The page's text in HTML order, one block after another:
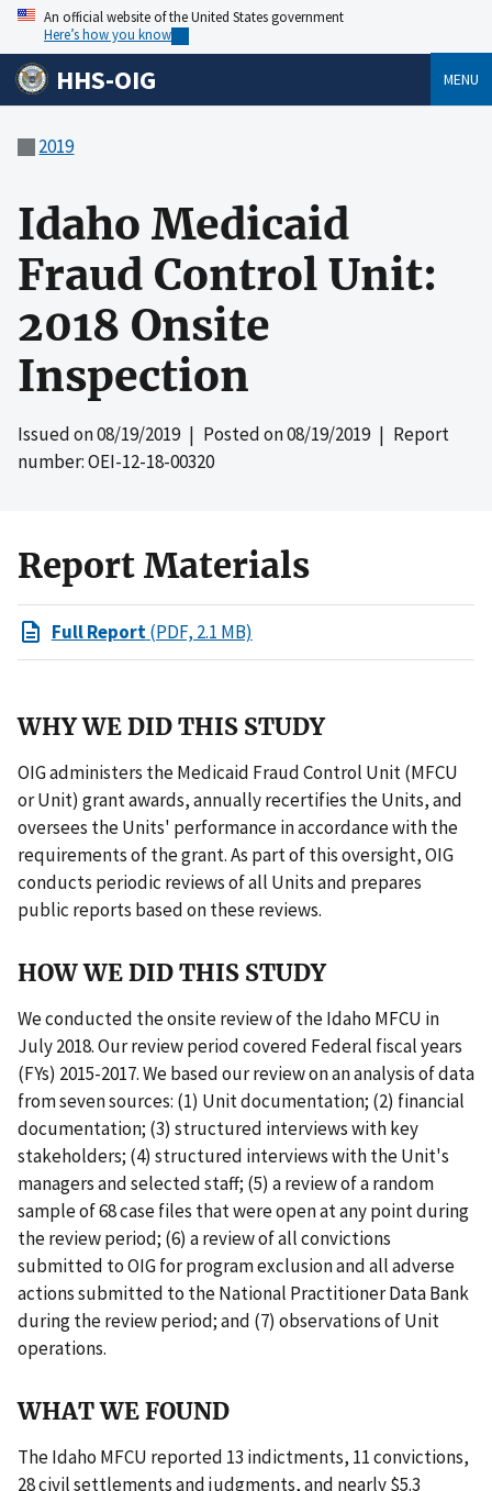
An official website of the United States government
Here’s how you know
HHS-OIG MENU
2019
Idaho Medicaid
Fraud Control Unit:
2018 Onsite
Inspection
Issued on08/19/2019| Posted on08/19/2019| Report
number: OEI-12-18-00320
Report Materials
Full Report(PDF, 2.1 MB)
WHY WE DID THIS STUDY
OIG administers the Medicaid Fraud Control Unit (MFCU
or Unit) grant awards, annually recertifies the Units, and
oversees the Units' performance in accordance with the
requirements of the grant. As part of this oversight, OIG
conducts periodic reviews of all Units and prepares
public reports based on these reviews.
HOW WE DID THIS STUDY
We conducted the onsite review of the Idaho MFCU in
July 2018. Our review period covered Federal fiscal years
(FYs) 2015-2017. We based our review on an analysis of data
from seven sources: (1) Unit documentation; (2) financial
documentation; (3) structured interviews with key
stakeholders; (4) structured interviews with the Unit's
managers and selected staff; (5) a review of a random
sample of 68 case files that were open at any point during
the review period; (6) a review of all convictions
submitted to OIG for program exclusion and all adverse
actions submitted to the National Practitioner Data Bank
during the review period; and (7) observations of Unit
operations.
WHAT WE FOUND
The Idaho MFCU reported 13 indictments, 11 convictions,
28 civil settlements and judgments, and nearly $5.3